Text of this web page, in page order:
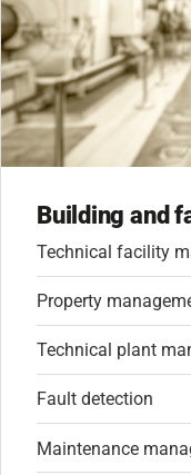
Building and
Technical facility
Property
Technical plant
Fault detection
Maintenance